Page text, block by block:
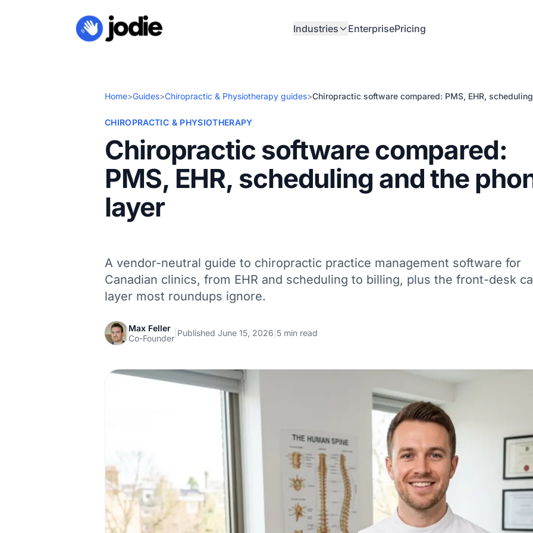
Industries EnterprisePricing
Home>Guides>Chiropractic & Physiotherapy guides>Chiropractic software compared: PMS, EHR,
CHIROPRACTIC & PHYSIOTHERAPY
Chiropractic software compared:
PMS, EHR, scheduling and the
layer
A vendor-neutral guide to chiropractic practice management software for
Canadian clinics, from EHR and scheduling to billing, plus the front-desk
layer most roundups ignore.
Max Feller
Co-Founder
Published June 15, 2026 5 min read